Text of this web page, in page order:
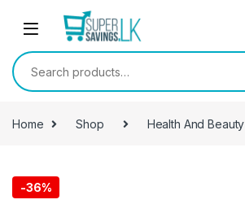
Skip to navigation
Search for:
Home Shop Health And Beauty
-36%